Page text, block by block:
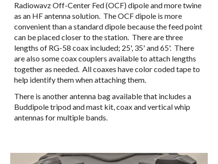
Radiowavz Off-Center Fed (OCF) dipole and more twine
as an HF antenna solution.  The OCF dipole is more
convenient than a standard dipole because the feed point
can be placed closer to the station.  There are three
lengths of RG-58 coax included; 25', 35' and 65'.  There
are also some coax couplers available to attach lengths
together as needed.  All coaxes have color coded tape to
help identify them when attaching them.
There is another antenna bag available that includes a
Buddipole tripod and mast kit, coax and vertical whip
antennas for multiple bands.